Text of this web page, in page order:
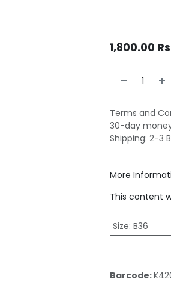
1,800.00
Terms and
30-day
Shipping: 2-3
More
This content
Size: B36
Barcode: